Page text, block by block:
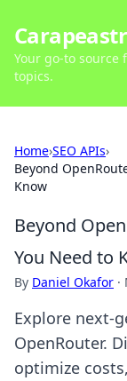
Your go-to source
topics.
Home›SEO APIs›
Beyond
Know
Beyond
You Need to
By Daniel Okafor ·
Explore next-
OpenRouter.
optimize